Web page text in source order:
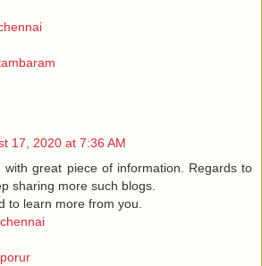
17, 2020 at 7:36 AM
with great piece of information. Regards to
sharing more such blogs.
to learn more from you.